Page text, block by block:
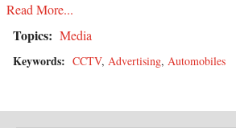
Read More...
Topics: Media
Keywords: CCTV, Advertising, Automobiles